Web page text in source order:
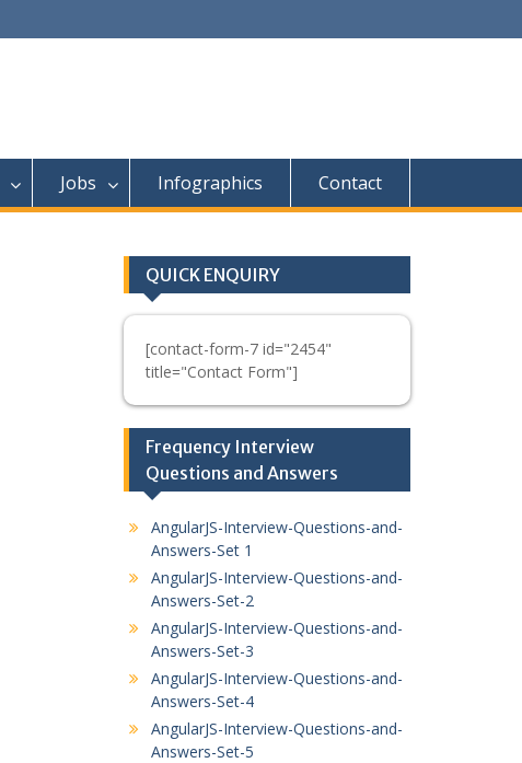
Jobs Infographics Contact
QUICK ENQUIRY
[contact-form-7 id="2454"
title="Contact Form"]
Frequency Interview
Questions and Answers
AngularJS-Interview-Questions-and-
Answers-Set 1
AngularJS-Interview-Questions-and-
Answers-Set-2
AngularJS-Interview-Questions-and-
Answers-Set-3
AngularJS-Interview-Questions-and-
Answers-Set-4
AngularJS-Interview-Questions-and-
Answers-Set-5